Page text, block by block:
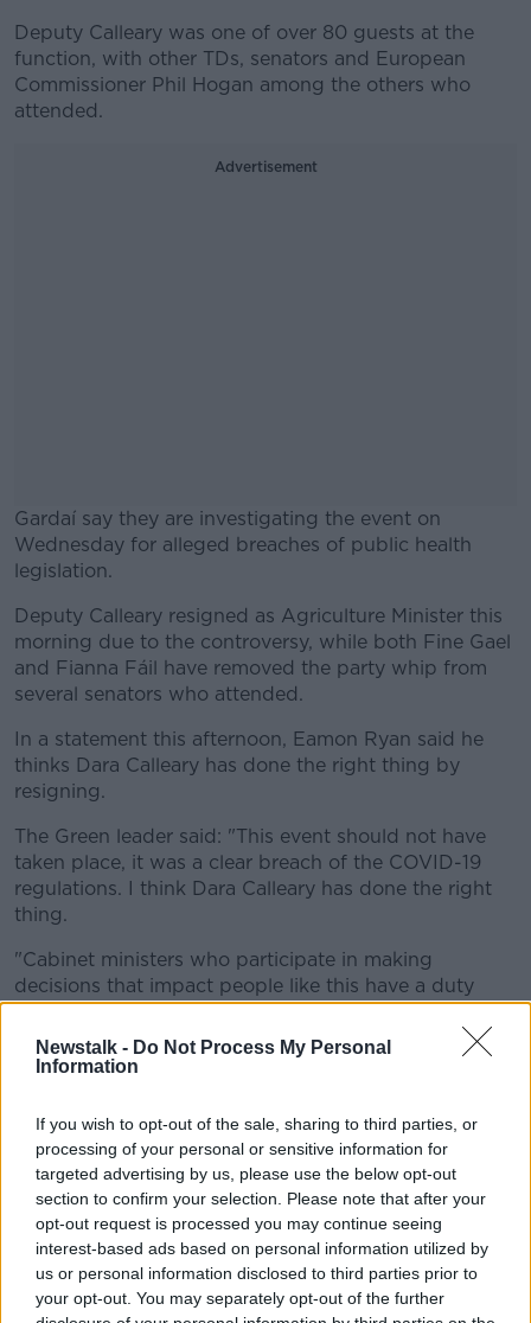
Newstalk - Do Not Process My Personal
Information
If you wish to opt-out of the sale, sharing to third parties, or
processing of your personal or sensitive information for
targeted advertising by us, please use the below opt-out
section to confirm your selection. Please note that after your
opt-out request is processed you may continue seeing
interest-based ads based on personal information utilized by
us or personal information disclosed to third parties prior to
your opt-out. You may separately opt-out of the further
Deputy Calleary was one of over 80 guests at the
function, with other TDs, senators and European
Commissioner Phil Hogan among the others who
attended.
Advertisement
Gardaí say they are investigating the event on
Wednesday for alleged breaches of public health
legislation.
#AD
Learn more
Deputy Calleary resigned as Agriculture Minister this
morning due to the controversy, while both Fine Gael
and Fianna Fáil have removed the party whip from
several senators who attended.
In a statement this afternoon, Eamon Ryan said he
thinks Dara Calleary has done the right thing by
resigning.
The Green leader said: "This event should not have
taken place, it was a clear breach of the COVID-19
regulations. I think Dara Calleary has done the right
thing.
"Cabinet ministers who participate in making
decisions that impact people like this have a duty
more than anyone else to stick to the regulations.
"He made a mistake, he apologised and now he has
"I hope this will not impact the good work
happening right now across government."
Minister Ryan said there's "no doubt" the last few
months have been difficult, with many people having
made "huge sacrifices".
He said: "What the government needs to do now is